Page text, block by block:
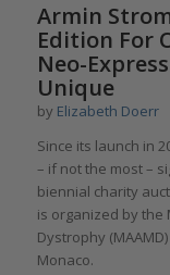
Armin
Edition For
Neo-
Unique
by Elizabeth Doerr
Since its launch in
– if not the most –
biennial charity
is organized by the
Dystrophy
Monaco.